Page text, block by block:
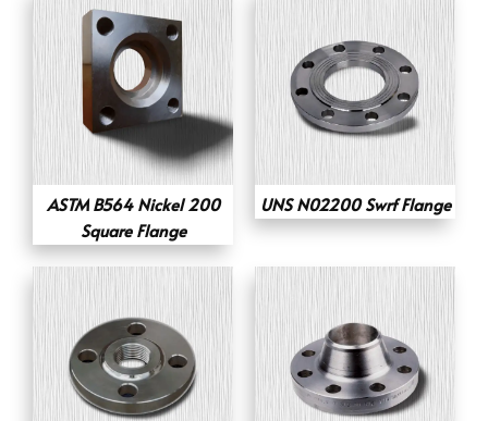
ASTM B564 Nickel 200
Square Flange
UNS N02200 Swrf Flange